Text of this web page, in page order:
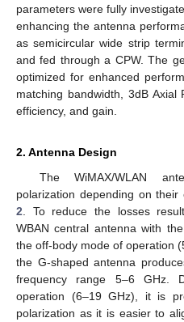
parameters were fully
enhancing the antenna
as semicircular wide strip
and fed through a CPW. The
optimized for enhanced
matching bandwidth, 3dB Axial
efficiency, and gain.
2. Antenna Design
The WiMAX/WLAN
polarization depending on
2 . To reduce the losses
WBAN central antenna with
the off-body mode of operation
the G-shaped antenna
frequency range 5–6 GHz.
operation (6–19 GHz), it is
polarization as it is easier to